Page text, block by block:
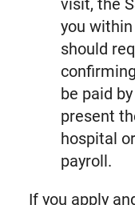
you
should
be paid
present
hospital
payroll.
If you apply